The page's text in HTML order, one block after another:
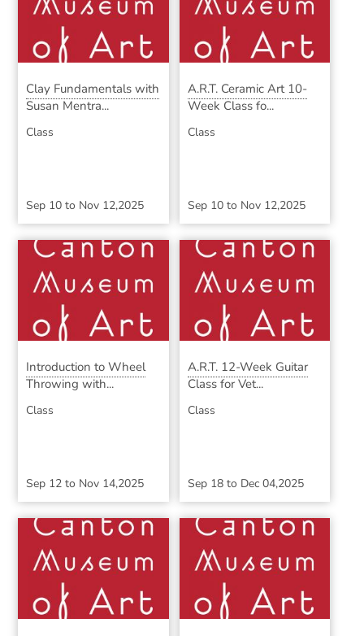
Clay Fundamentals with
Susan Mentra...
Class
Sep 10 to Nov 12,2025
A.R.T. Ceramic Art 10-
Week Class fo...
Class
Sep 10to Nov 12,2025
Introduction to Wheel
Throwing with...
Class
Sep 12 to Nov 14,2025
A.R.T. 12-Week Guitar
Class for Vet...
Class
Sep 18to Dec 04,2025